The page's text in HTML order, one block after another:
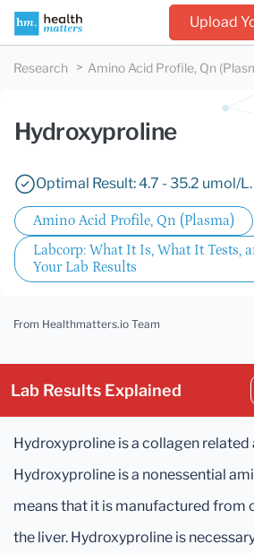
Upload
Research Amino Acid Profile, Qn
Hydroxyproline
Optimal Result: 4.7 - 35.2 umol/L.
Amino Acid Profile, Qn (Plasma)
Labcorp: What It Is, What It Tests,
Your Lab Results
From Healthmatters.io Team
Lab Results Explained
Hydroxyproline is a collagen related
Hydroxyproline is a nonessential
means that it is manufactured from
the liver. Hydroxyproline is